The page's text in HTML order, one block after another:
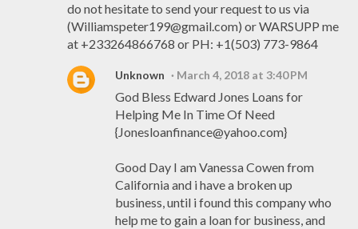
do not hesitate to send your request to us via
(Williamspeter199@gmail.com) or WARSUPP me
at +233264866768 or PH: +1(503) 773-9864
Unknown March 4, 2018 at 3:40 PM
God Bless Edward Jones Loans for
Helping Me In Time Of Need
{Jonesloanfinance@yahoo.com}
Good Day I am Vanessa Cowen from
California and i have a broken up
business, until i found this company who
help me to gain a loan for business, and